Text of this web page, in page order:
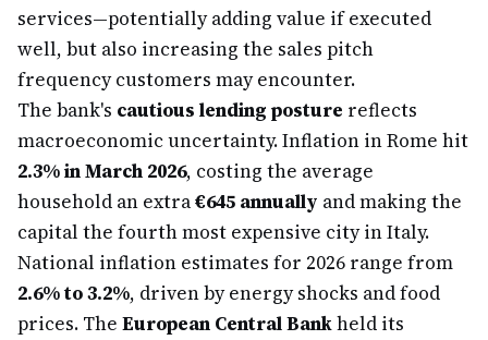
services—potentially adding value if executed
well, but also increasing the sales pitch
frequency customers may encounter.
The bank's cautious lending posture reflects
macroeconomic uncertainty. Inflation in Rome hit
2.3% in March 2026, costing the average
household an extra€645 annually and making the
capital the fourth most expensive city in Italy.
National inflation estimates for 2026 range from
2.6% to 3.2%, driven by energy shocks and food
prices. The European Central Bankheld its